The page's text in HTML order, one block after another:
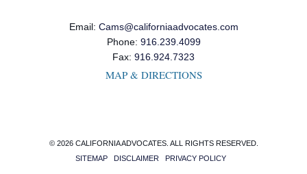
Email: Cams@californiaadvocates.com
Phone: 916.239.4099
Fax: 916.924.7323
MAP & DIRECTIONS
© 2026 CALIFORNIA ADVOCATES. ALL RIGHTS RESERVED.
SITEMAP
DISCLAIMER PRIVACY POLICY